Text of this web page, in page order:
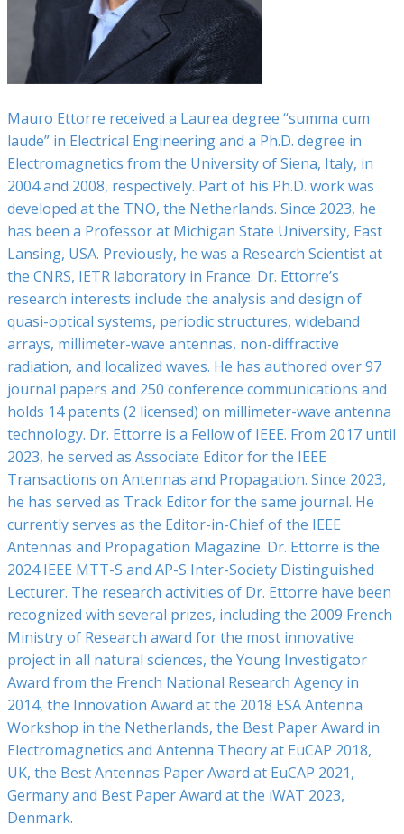
Mauro Ettorre received a Laurea degree “summa cum
laude” in Electrical Engineering and a Ph.D. degree in
Electromagnetics from the University of Siena, Italy, in
2004 and 2008, respectively. Part of his Ph.D. work was
developed at the TNO, the Netherlands. Since 2023, he
has been a Professor at Michigan State University, East
Lansing, USA. Previously, he was a Research Scientist at
the CNRS, IETR laboratory in France. Dr. Ettorre’s
research interests include the analysis and design of
quasi-optical systems, periodic structures, wideband
arrays, millimeter-wave antennas, non-diffractive
radiation, and localized waves. He has authored over 97
journal papers and 250 conference communications and
holds 14 patents (2 licensed) on millimeter-wave antenna
technology. Dr. Ettorre is a Fellow of IEEE. From 2017 until
2023, he served as Associate Editor for the IEEE
Transactions on Antennas and Propagation. Since 2023,
he has served as Track Editor for the same journal. He
currently serves as the Editor-in-Chief of the IEEE
Antennas and Propagation Magazine. Dr. Ettorre is the
2024 IEEE MTT-S and AP-S Inter-Society Distinguished
Lecturer. The research activities of Dr. Ettorre have been
recognized with several prizes, including the 2009 French
Ministry of Research award for the most innovative
project in all natural sciences, the Young Investigator
Award from the French National Research Agency in
2014, the Innovation Award at the 2018 ESA Antenna
Workshop in the Netherlands, the Best Paper ‎Award in
Electromagnetics and Antenna Theory at EuCAP 2018,
UK, the Best Antennas Paper Award at EuCAP 2021,
Germany and Best Paper Award at the iWAT 2023,
Denmark.‎